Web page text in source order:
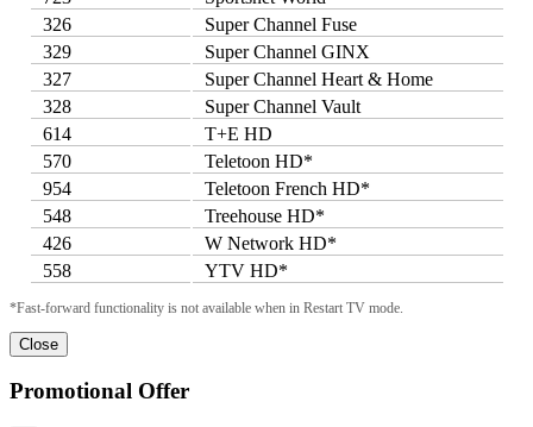
326
Super Channel Fuse
329
Super Channel GINX
327
Super Channel Heart & Home
328
Super Channel Vault
614
T+E HD
570
Teletoon HD*
954
Teletoon French HD*
548
Treehouse HD*
426
W Network HD*
558
YTV HD*
*Fast-forward functionality is not available when in Restart TV mode.
Close
Promotional Offer